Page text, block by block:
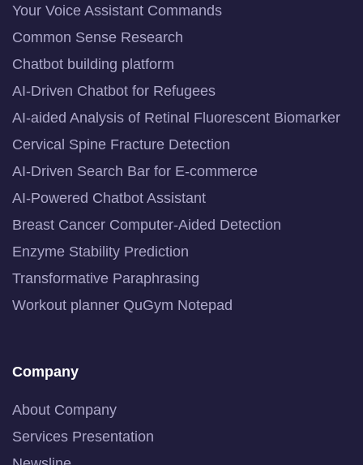
Your Voice Assistant Commands
Common Sense Research
Chatbot building platform
AI-Driven Chatbot for Refugees
AI-aided Analysis of Retinal Fluorescent Biomarker
Cervical Spine Fracture Detection
AI-Driven Search Bar for E-commerce
AI-Powered Chatbot Assistant
Breast Cancer Computer-Aided Detection
Enzyme Stability Prediction
Transformative Paraphrasing
Workout planner QuGym Notepad
Company
About Company
Services Presentation